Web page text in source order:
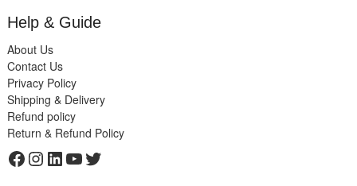
Help & Guide
About Us
Contact Us
Privacy Policy
Shipping & Delivery
Refund policy
Return & Refund Policy
Facebook
Instagram
LinkedIn
YouTube
Twitter